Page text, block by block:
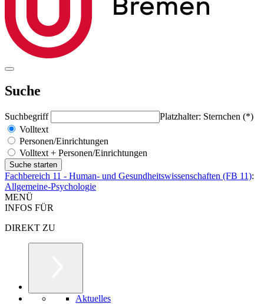
Suche
Suchbegriff
Platzhalter: Sternchen (*)
Volltext
Personen/Einrichtungen
Volltext + Personen/Einrichtungen
Fachbereich 11 - Human- und Gesundheitswissenschaften (FB 11):
Allgemeine-Psychologie
MENÜ
INFOS FÜR
DIREKT ZU
Aktuelles